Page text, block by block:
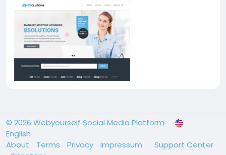
© 2026 Webyourself Social Media Platform
English
About
Terms Privacy Impressum
Support Center